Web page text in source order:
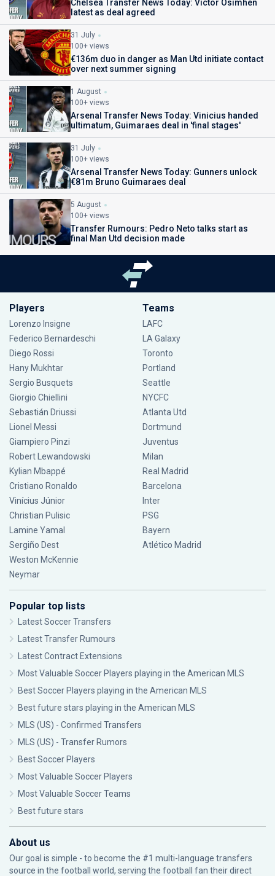
Chelsea Transfer News Today: Victor Osimhen
latest as deal agreed
31 July
100+ views
€136m duo in danger as Man Utd initiate contact
over next summer signing
1 August
100+ views
Arsenal Transfer News Today: Vinicius handed
ultimatum, Guimaraes deal in 'final stages'
31 July
100+ views
Arsenal Transfer News Today: Gunners unlock
€81m Bruno Guimaraes deal
5 August
100+ views
Transfer Rumours: Pedro Neto talks start as
final Man Utd decision made
Players
Lorenzo Insigne
Federico Bernardeschi
Diego Rossi
Hany Mukhtar
Sergio Busquets
Giorgio Chiellini
Sebastián Driussi
Lionel Messi
Giampiero Pinzi
Robert Lewandowski
Kylian Mbappé
Cristiano Ronaldo
Vinícius Júnior
Christian Pulisic
Lamine Yamal
Sergiño Dest
Weston McKennie
Neymar
Teams
LAFC
LA Galaxy
Toronto
Portland
Seattle
NYCFC
Atlanta Utd
Dortmund
Juventus
Milan
Real Madrid
Barcelona
Inter
PSG
Bayern
Atlético Madrid
Popular top lists
Latest Soccer Transfers
Latest Transfer Rumours
Latest Contract Extensions
Most Valuable Soccer Players playing in the American MLS
Best Soccer Players playing in the American MLS
Best future stars playing in the American MLS
MLS (US) - Confirmed Transfers
MLS (US) - Transfer Rumors
Best Soccer Players
Most Valuable Soccer Players
Most Valuable Soccer Teams
Best future stars
About us
Our goal is simple - to become the #1 multi-language transfers
source in the football world, serving the football fan their direct